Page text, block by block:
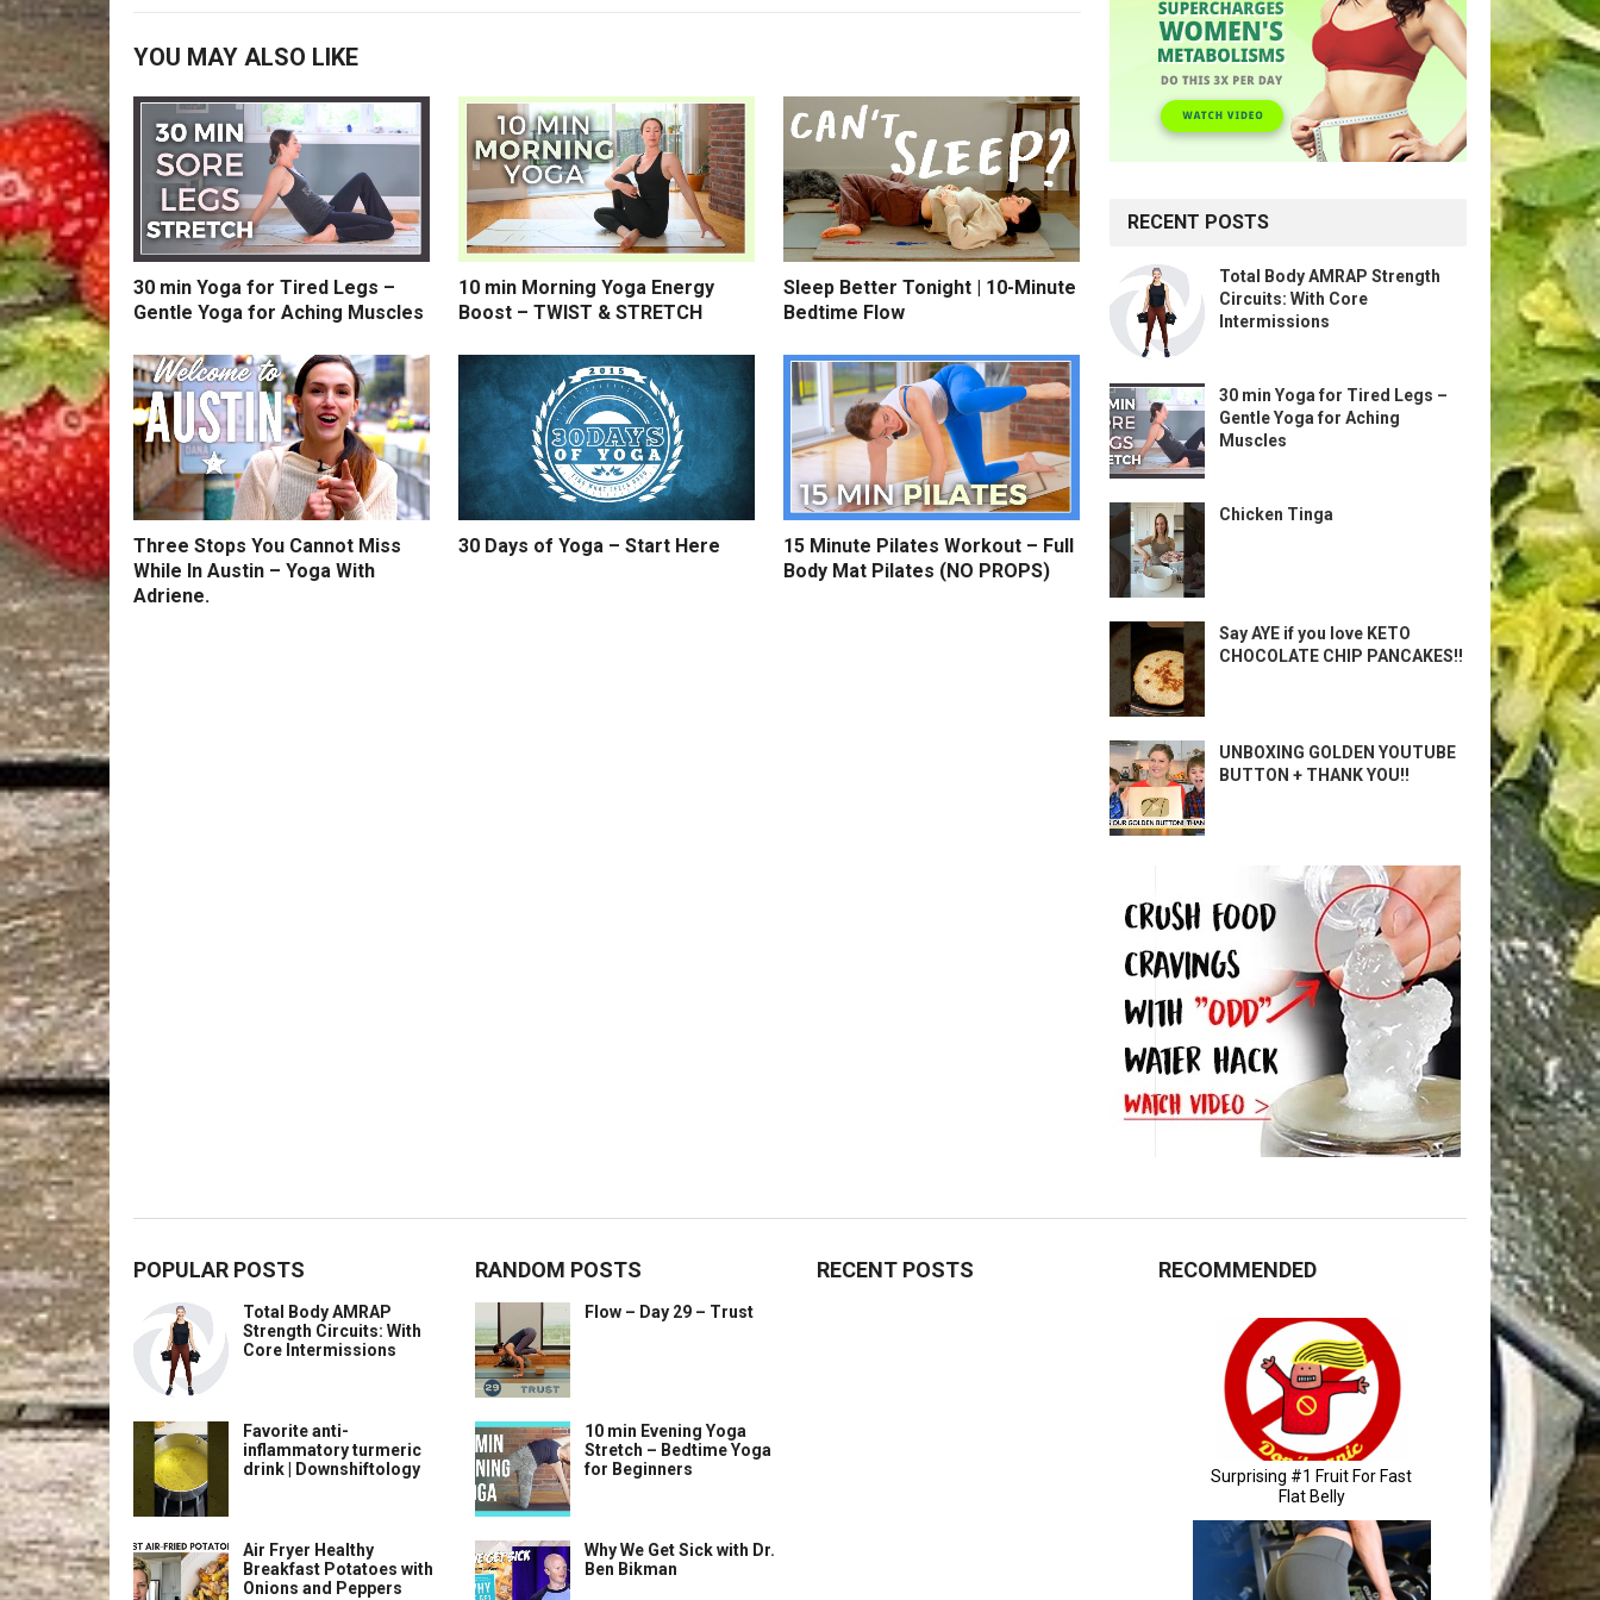
YOU MAY ALSO LIKE
30 min Yoga for Tired Legs –
Gentle Yoga for Aching Muscles
10 min Morning Yoga Energy
Boost – TWIST & STRETCH
Sleep Better Tonight | 10-Minute
Bedtime Flow
Three Stops You Cannot Miss
While In Austin – Yoga With
Adriene.
30 Days of Yoga – Start Here
15 Minute Pilates Workout – Full
Body Mat Pilates (NO PROPS)
RECENT POSTS
Total Body AMRAP Strength
Circuits: With Core
Intermissions
30 min Yoga for Tired Legs –
Gentle Yoga for Aching
Muscles
Chicken Tinga
Say AYE if you love KETO
CHOCOLATE CHIP PANCAKES!!
UNBOXING GOLDEN YOUTUBE
BUTTON + THANK YOU!!
POPULAR POSTS
Total Body AMRAP
Strength Circuits: With
Core Intermissions
Favorite anti-
inflammatory turmeric
drink | Downshiftology
Air Fryer Healthy
Breakfast Potatoes with
Onions and Peppers
RANDOM POSTS
Flow – Day 29 – Trust
10 min Evening Yoga
Stretch – Bedtime Yoga
for Beginners
Why We Get Sick with Dr.
Ben Bikman
RECENT POSTS RECOMMENDED